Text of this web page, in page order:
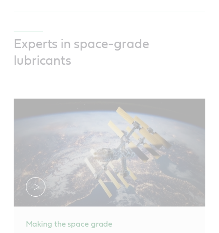
Experts in space-grade
lubricants
Making the space grade